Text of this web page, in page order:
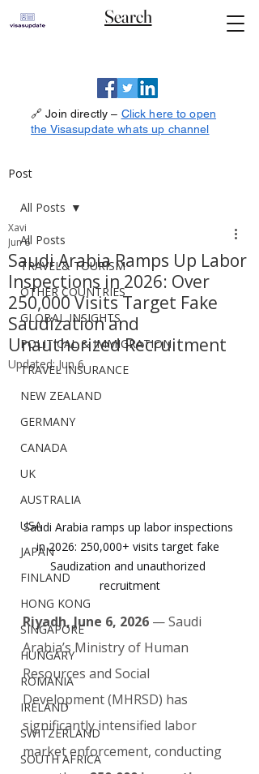
Search
🔗 Join directly – Click here to open
the Visasupdate whats up channel
Post
All Posts
TRAVEL& TOURISM
OTHER COUNTRIES
GLOBAL INSIGHTS
POLITICAL & IMMIGRATION
TRAVEL INSURANCE
NEW ZEALAND
GERMANY
CANADA
UK
AUSTRALIA
USA
JAPAN
FINLAND
HONG KONG
SINGAPORE
HUNGARY
ROMANIA
IRELAND
SWITZERLAND
SOUTH AFRICA
All Posts
Saudi Arabia Ramps Up Labor
Inspections in 2026: Over
250,000 Visits Target Fake
Saudization and
Unauthorized Recruitment
Xavi
Jun 6
Updated:Jun 6
Saudi Arabia ramps up labor inspections
in 2026: 250,000+ visits target fake
Saudization and unauthorized
recruitment
Riyadh, June 6, 2026 — Saudi
Arabia’s Ministry of Human
Resources and Social
Development (MHRSD) has
significantly intensified labor
market enforcement, conducting